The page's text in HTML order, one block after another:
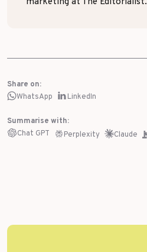
Share on:
WhatsApp
LinkedIn
Summarise with:
Chat GPT
Perplexity Claude